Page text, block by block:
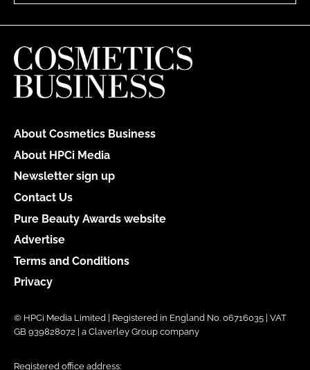
About Cosmetics Business
About HPCi Media
Newsletter sign up
Contact Us
Pure Beauty Awards website
Advertise
Terms and Conditions
Privacy
© HPCi Media Limited | Registered in England No. 06716035 | VAT
GB 939828072 | a Claverley Group company
Registered office address: